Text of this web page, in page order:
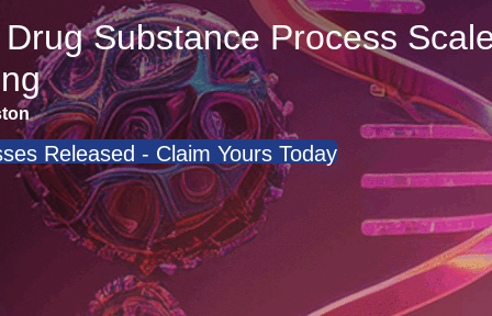
Substance Process
Released - Claim Yours Today